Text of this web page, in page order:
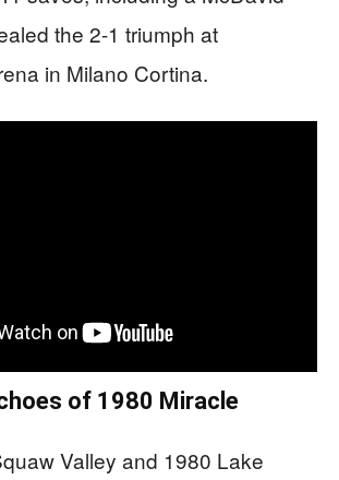
the 2-1 triumph at
in Milano Cortina.
of 1980 Miracle
Valley and 1980 Lake